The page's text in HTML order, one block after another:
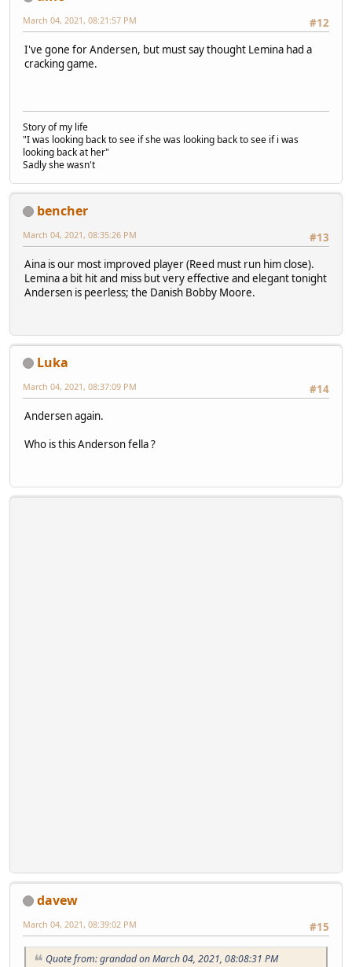
#12
March 04, 2021, 08:21:57 PM
I've gone for Andersen, but must say thought Lemina had a
cracking game.
Story of my life
"I was looking back to see if she was looking back to see if i was
looking back at her"
Sadly she wasn't
bencher
#13
March 04, 2021, 08:35:26 PM
Aina is our most improved player (Reed must run him close).
Lemina a bit hit and miss but very effective and elegant tonight
Andersen is peerless; the Danish Bobby Moore.
Luka
#14
March 04, 2021, 08:37:09 PM
Andersen again.
Who is this Anderson fella ?
davew
#15
March 04, 2021, 08:39:02 PM
Quote from: grandad on March 04, 2021, 08:08:31 PM